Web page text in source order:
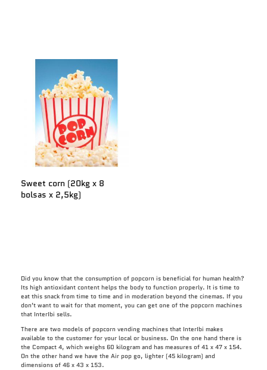
Sweet corn (20kg x 8
bolsas x 2,5kg)
Did you know that the consumption of popcorn is beneficial for human health?
Its high antioxidant content helps the body to function properly. It is time to
eat this snack from time to time and in moderation beyond the cinemas. If you
don’t want to wait for that moment, you can get one of the popcorn machines
that InterIbi sells.
There are two models of popcorn vending machines that InterIbi makes
available to the customer for your local or business. On the one hand there is
the Compact 4, which weighs 60 kilogram and has measures of 41 x 47 x 154.
On the other hand we have the Air pop go, lighter (45 kilogram) and
dimensions of 46 x 43 x 153.